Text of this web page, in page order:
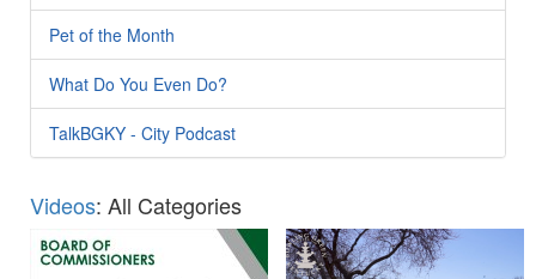
Pet of the Month
What Do You Even Do?
TalkBGKY - City Podcast
Videos: All Categories